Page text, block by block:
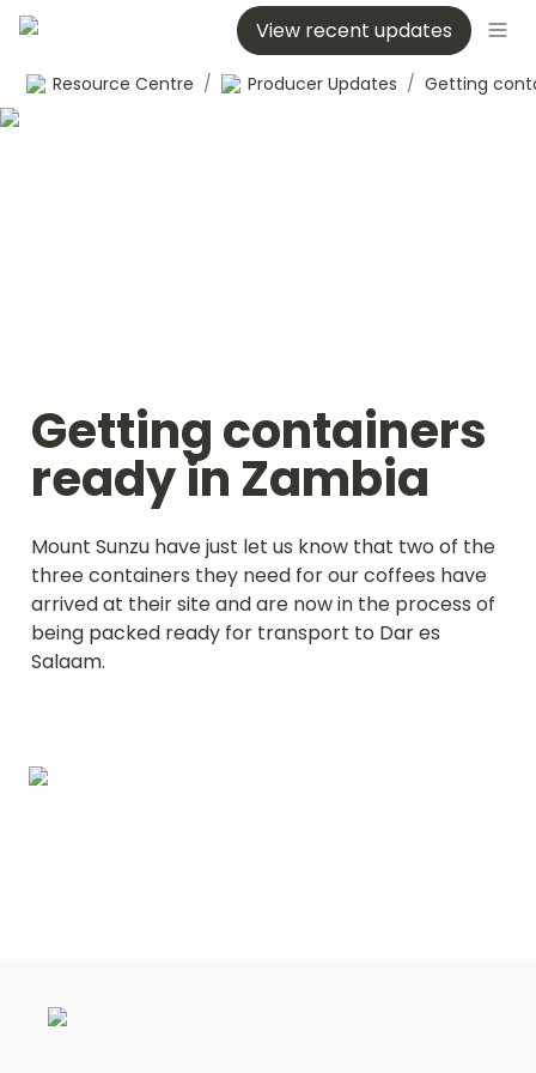
View recent updates
Resource Centre / Producer Updates /
Getting containers
ready in Zambia
Mount Sunzu have just let us know that two of the
three containers they need for our coffees have
arrived at their site and are now in the process of
being packed ready for transport to Dar es
Salaam.